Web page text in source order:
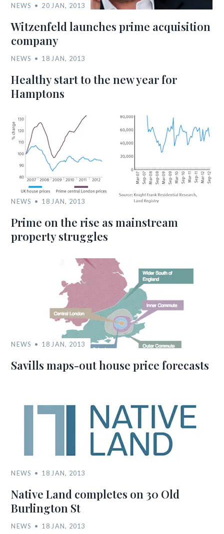
NEWS 20 JAN, 2013
Witzenfeld launches prime acquisition
company
NEWS 18 JAN, 2013
Healthy start to the new year for
Hamptons
NEWS 18 JAN, 2013
Prime on the rise as mainstream
property struggles
NEWS 18 JAN, 2013
Savills maps-out house price forecasts
NEWS 18 JAN, 2013
Native Land completes on 30 Old
Burlington St
NEWS 18 JAN, 2013